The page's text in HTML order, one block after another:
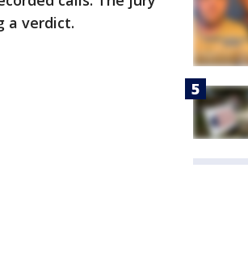
a verdict.